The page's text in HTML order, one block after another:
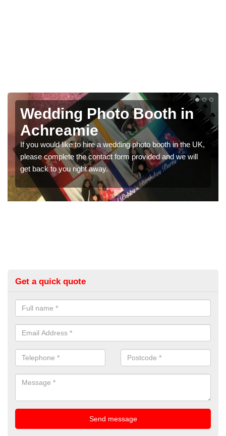
Photo Booths for
Weddings in Achreamie
We have a range of photo booths for weddings. If you
would like a price for renting these photobooths, please
get in touch now.
Get a quick quote